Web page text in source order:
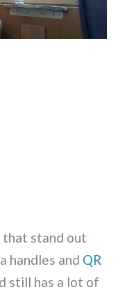
that stand out
handles and QR
still has a lot of